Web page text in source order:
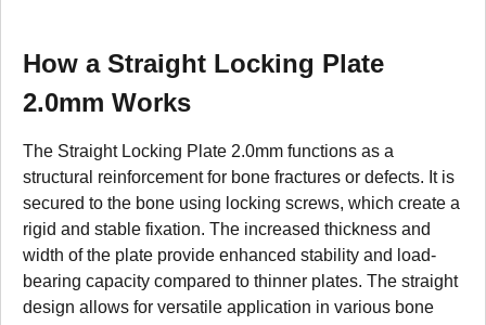
How a Straight Locking Plate
2.0mm Works
The Straight Locking Plate 2.0mm functions as a
structural reinforcement for bone fractures or defects. It is
secured to the bone using locking screws, which create a
rigid and stable fixation. The increased thickness and
width of the plate provide enhanced stability and load-
bearing capacity compared to thinner plates. The straight
design allows for versatile application in various bone